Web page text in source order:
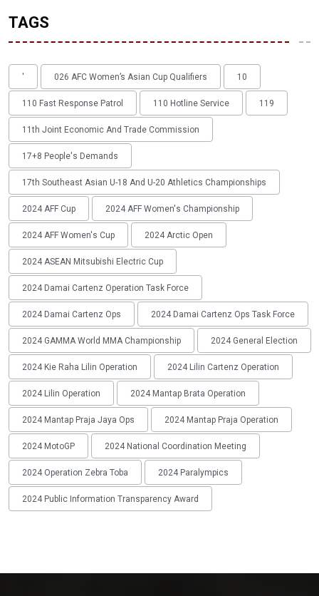
TAGS
' 026 AFC Women’s Asian Cup Qualifiers 10
110 Fast Response Patrol 110 Hotline Service 119
11th Joint Economic And Trade Commission
17+8 People's Demands
17th Southeast Asian U-18 And U-20 Athletics Championships
2024 AFF Cup 2024 AFF Women's Championship
2024 AFF Women's Cup 2024 Arctic Open
2024 ASEAN Mitsubishi Electric Cup
2024 Damai Cartenz Operation Task Force
2024 Damai Cartenz Ops 2024 Damai Cartenz Ops Task Force
2024 GAMMA World MMA Championship 2024 General Election
2024 Kie Raha Lilin Operation 2024 Lilin Cartenz Operation
2024 Lilin Operation 2024 Mantap Brata Operation
2024 Mantap Praja Jaya Ops 2024 Mantap Praja Operation
2024 MotoGP 2024 National Coordination Meeting
2024 Operation Zebra Toba 2024 Paralympics
2024 Public Information Transparency Award